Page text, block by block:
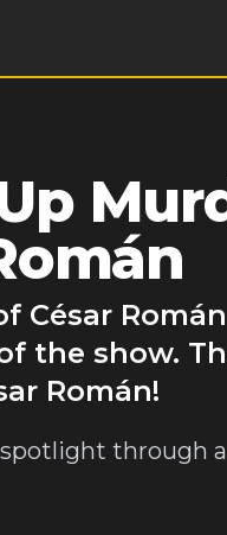
César
the show.
Román!
through